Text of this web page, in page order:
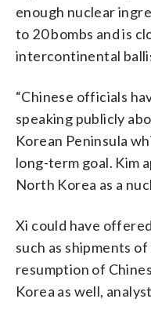
enough nuclear
to 20 bombs and is
intercontinental
“Chinese officials
speaking publicly
Korean Peninsula
long-term goal. Kim
North Korea as a
Xi could have
such as shipments
resumption of
Korea as well,